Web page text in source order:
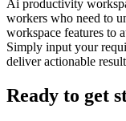
Ai productivity
workers who need to
workspace features to
Simply input your
deliver actionable
Ready to get